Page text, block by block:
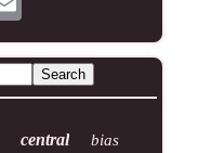
central bias